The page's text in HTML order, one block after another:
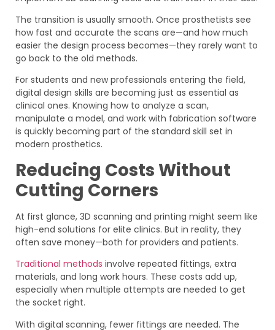
The transition is usually smooth. Once prosthetists see
how fast and accurate the scans are—and how much
easier the design process becomes—they rarely want to
go back to the old methods.
For students and new professionals entering the field,
digital design skills are becoming just as essential as
clinical ones. Knowing how to analyze a scan,
manipulate a model, and work with fabrication software
is quickly becoming part of the standard skill set in
modern prosthetics.
Reducing Costs Without
Cutting Corners
At first glance, 3D scanning and printing might seem like
high-end solutions for elite clinics. But in reality, they
often save money—both for providers and patients.
Traditional methods involve repeated fittings, extra
materials, and long work hours. These costs add up,
especially when multiple attempts are needed to get
the socket right.
With digital scanning, fewer fittings are needed. The